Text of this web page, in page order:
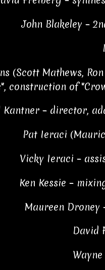
John Blakeley –
(Scott Mathews,
construction of
Kantner – director,
Pat Ieraci
Vicky Ieraci –
Ken Kessie –
Maureen Droney
David